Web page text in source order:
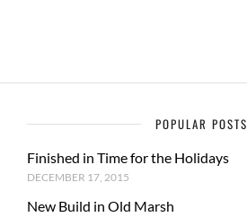
POPULAR POSTS
Finished in Time for the Holidays
DECEMBER 17, 2015
New Build in Old Marsh